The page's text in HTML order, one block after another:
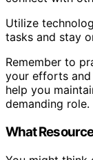
Utilize
tasks and stay
Remember to
your efforts
help you
demanding role.
What